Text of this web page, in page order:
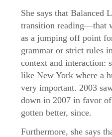
She says that Balanced
transition reading—that
as a jumping off point
grammar or strict rules
context and interaction:
like New York where a
very important. 2003
down in 2007 in favor of
gotten better, since.
Furthermore, she says